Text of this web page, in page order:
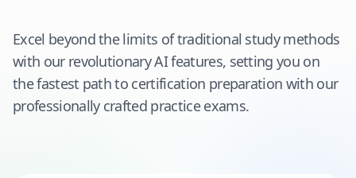
Excel beyond the limits of traditional study methods
with our revolutionary AI features, setting you on
the fastest path to certification preparation with our
professionally crafted practice exams.